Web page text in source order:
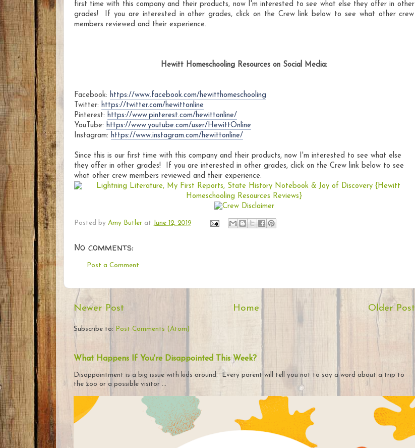
first time with this company and their products, now I'm interested to see what else they offer in other
grades! If you are interested in other grades, click on the Crew link below to see what other crew
members reviewed and their experience.
Hewitt Homeschooling Resources on Social Media:
Facebook: https://www.facebook.com/hewitthomeschooling
Twitter: https://twitter.com/hewittonline
Pinterest: https://www.pinterest.com/hewittonline/
YouTube: https://www.youtube.com/user/HewittOnline
Instagram: https://www.instagram.com/hewittonline/
Since this is our first time with this company and their products, now I'm interested to see what else
they offer in other grades! If you are interested in other grades, click on the Crew link below to see
what other crew members reviewed and their experience.
Posted by Amy Butler at June 12, 2019
No comments:
Post a Comment
Newer Post Older Post
Home
Subscribe to: Post Comments (Atom)
What Happens If You're Disappointed This Week?
Disappointment is a big issue with kids around. Every parent will tell you not to say a word about a trip to
the zoo or a possible visitor ...